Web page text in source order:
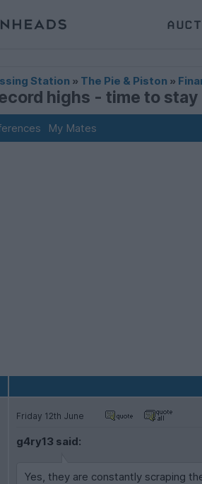
Station » The Pie & Piston »
highs - time to stay
My Mates
Friday 12th June
g4ry13 said:
Yes, they are constantly scraping